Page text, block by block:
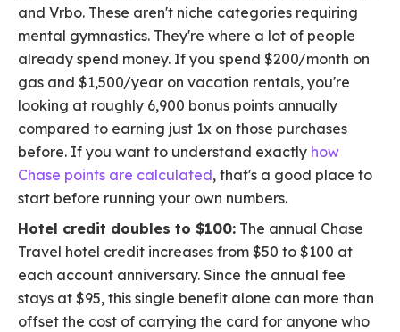
and Vrbo. These aren't niche categories requiring
mental gymnastics. They're where a lot of people
already spend money. If you spend $200/month on
gas and $1,500/year on vacation rentals, you're
looking at roughly 6,900 bonus points annually
compared to earning just 1x on those purchases
before. If you want to understand exactly how
Chase points are calculated, that's a good place to
start before running your own numbers.
Hotel credit doubles to $100: The annual Chase
Travel hotel credit increases from $50 to $100 at
each account anniversary. Since the annual fee
stays at $95, this single benefit alone can more than
offset the cost of carrying the card for anyone who